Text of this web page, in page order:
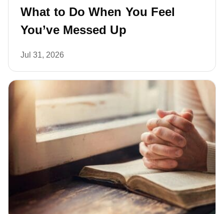
What to Do When You Feel
You’ve Messed Up
Jul 31, 2026